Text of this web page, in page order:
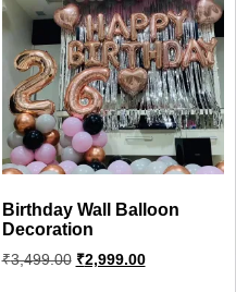
Birthday Wall Balloon
Decoration
₹3,499.00 Original
price
₹2,999.00Current
price